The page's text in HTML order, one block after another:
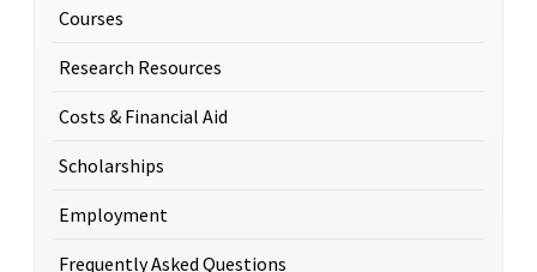
Courses
Research Resources
Costs & Financial Aid
Scholarships
Employment
Frequently Asked Questions